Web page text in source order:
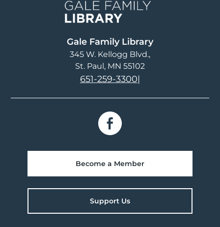
Gale Family Library
345 W. Kellogg Blvd.
St. Paul, MN 55102
651-259-3300|
Become a Member
Support Us